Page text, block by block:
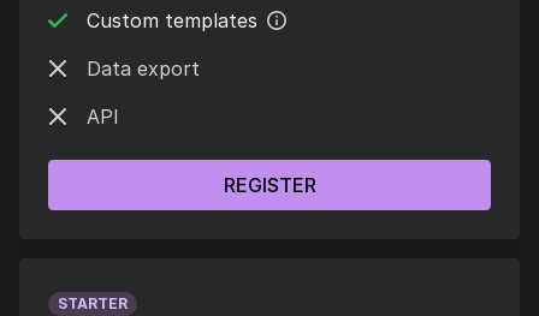
STARTER
Custom templates
Data export
API
REGISTER